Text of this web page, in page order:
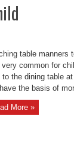
table manners
common for
to the dining table
the basis of
More »